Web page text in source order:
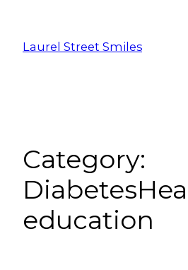
Laurel Street Smiles
Category:
education